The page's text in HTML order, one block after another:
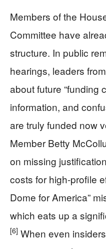
Members of the
Committee have
structure. In public
hearings, leaders
about future “funding
information, and
are truly funded now
Member Betty
on missing
costs for high-profile
Dome for America”
which eats up a
[6] When even